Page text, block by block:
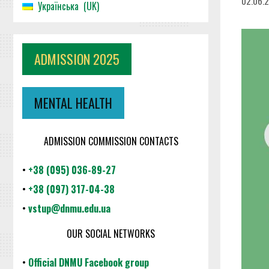
Українська UK
ADMISSION 2025
MENTAL HEALTH
ADMISSION COMMISSION CONTACTS
• +38 (095) 036-89-27
• +38 (097) 317-04-38
• vstup@dnmu.edu.ua
OUR SOCIAL NETWORKS
• Official DNMU Facebook group